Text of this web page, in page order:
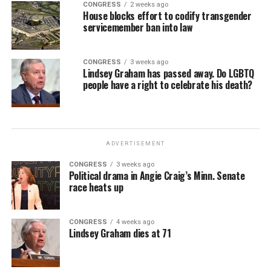
CONGRESS 2 weeks ago
House blocks effort to codify transgender
servicemember ban into law
CONGRESS 3 weeks ago
Lindsey Graham has passed away. Do LGBTQ
people have a right to celebrate his death?
ADVERTISEMENT
CONGRESS 3 weeks ago
Political drama in Angie Craig’s Minn. Senate
race heats up
CONGRESS 4 weeks ago
Lindsey Graham dies at 71